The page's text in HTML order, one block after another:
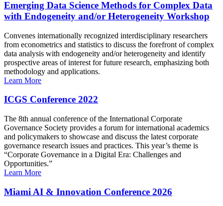
Emerging Data Science Methods for Complex Data
with Endogeneity and/or Heterogeneity Workshop
Convenes internationally recognized interdisciplinary researchers
from econometrics and statistics to discuss the forefront of complex
data analysis with endogeneity and/or heterogeneity and identify
prospective areas of interest for future research, emphasizing both
methodology and applications.
Learn More
ICGS Conference 2022
The 8th annual conference of the International Corporate
Governance Society provides a forum for international academics
and policymakers to showcase and discuss the latest corporate
governance research issues and practices. This year’s theme is
“Corporate Governance in a Digital Era: Challenges and
Opportunities.”
Learn More
Miami AI & Innovation Conference 2026